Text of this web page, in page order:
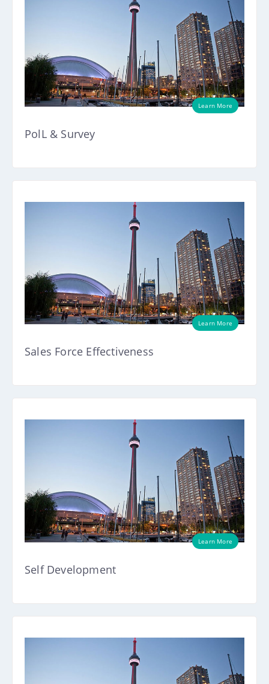
Learn More
PolL & Survey
Learn More
Sales Force Effectiveness
Learn More
Self Development